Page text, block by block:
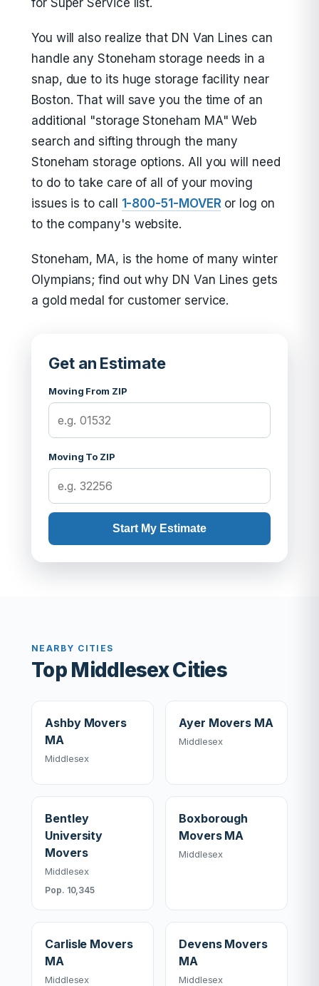
for Super Service list.
You will also realize that DN Van Lines can
handle any Stoneham storage needs in a
snap, due to its huge storage facility near
Boston. That will save you the time of an
additional "storage Stoneham MA" Web
search and sifting through the many
Stoneham storage options. All you will need
to do to take care of all of your moving
issues is to call 1-800-51-MOVERor log on
to the company's website.
Stoneham, MA, is the home of many winter
Olympians; find out why DN Van Lines gets
a gold medal for customer service.
Get an Estimate
Moving From ZIP
Moving To ZIP
Start My Estimate
NEARBY CITIES
Top Middlesex Cities
Ashby Movers
MA
Middlesex
Ayer Movers MA
Middlesex
Bentley
University
Movers
Middlesex
Pop. 10,345
Boxborough
Movers MA
Middlesex
Carlisle Movers
MA
Middlesex
Devens Movers
MA
Middlesex